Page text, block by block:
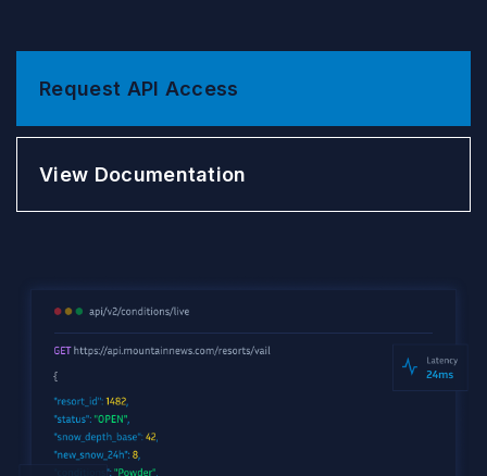
Request API Access
View Documentation